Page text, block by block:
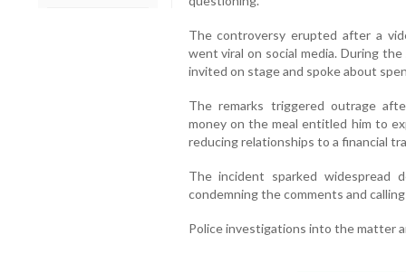
The controversy erupted after a
went viral on social media. During
invited on stage and spoke about
The remarks triggered outrage
money on the meal entitled him to
reducing relationships to a financial
The incident sparked widespread
condemning the comments and
Police investigations into the matter